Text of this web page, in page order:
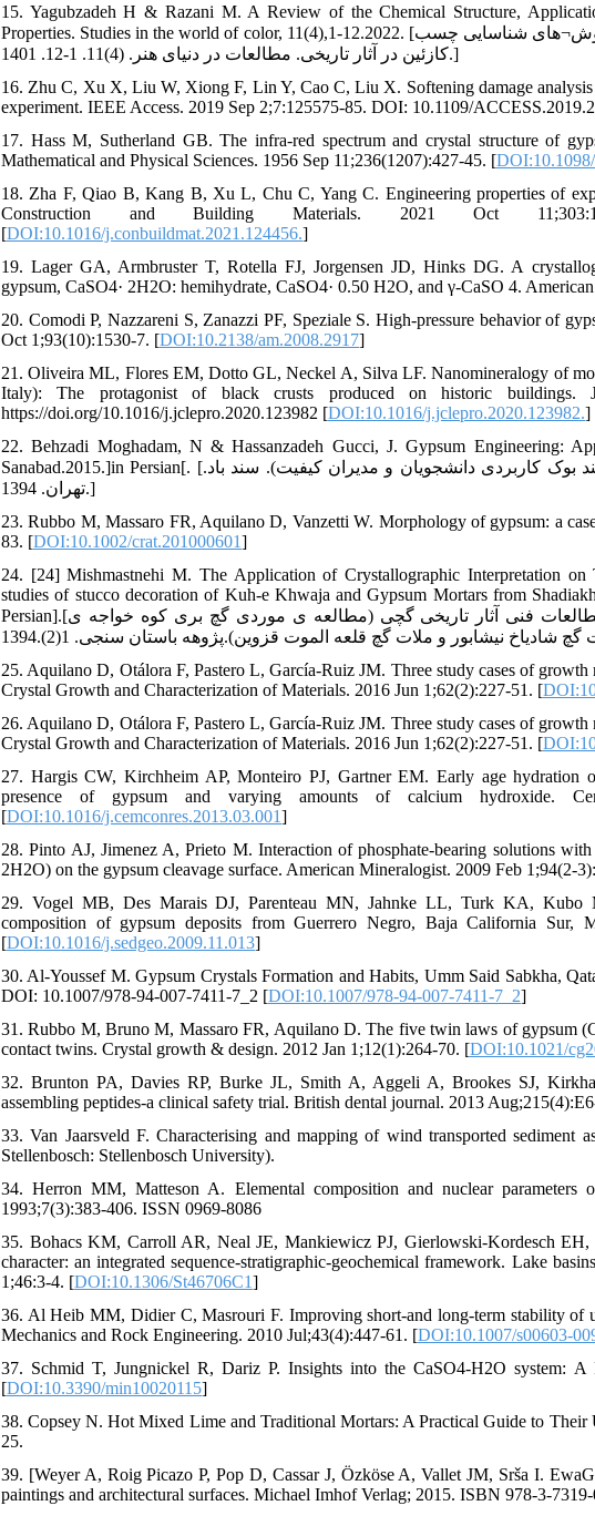
15. Yagubzadeh H & Razani M. A Review of the Chemical Structure,
Properties. Studies in the world of color, 11(4),1-12.2022. [یعقوب زاده حامد. رازانی مهدی. مروری بر ساختار، کاربرد و روش¬های شناسایی چسب
کازئین در آثار تاریخی. مطالعات در دنیای هنر. (4)11. 1-12. 1401.]
16. Zhu C, Xu X, Liu W, Xiong F, Lin Y, Cao C, Liu X. Softening damage
experiment. IEEE Access. 2019 Sep 2;7:125575-85. DOI: 10.1109/
17. Hass M, Sutherland GB. The infra-red spectrum and crystal structure of
Mathematical and Physical Sciences. 1956 Sep 11;236(1207):427-45. [
18. Zha F, Qiao B, Kang B, Xu L, Chu C, Yang C. Engineering properties of
Construction and Building Materials. 2021 Oct 11;303:124456.
[DOI:10.1016/j.conbuildmat.2021.124456.]
19. Lager GA, Armbruster T, Rotella FJ, Jorgensen JD, Hinks DG. A
gypsum, CaSO4· 2H2O: hemihydrate, CaSO4· 0.50 H2O, and γ-CaSO 4.
20. Comodi P, Nazzareni S, Zanazzi PF, Speziale S. High-pressure behavior of
Oct 1;93(10):1530-7. [DOI:10.2138/am.2008.2917]
21. Oliveira ML, Flores EM, Dotto GL, Neckel A, Silva LF. Nanomineralogy of
Italy): The protagonist of black crusts produced on historic buildings.
https://doi.org/10.1016/j.jclepro.2020.123982 [DOI:10.1016/j.jclepro.2020.123982.]
22. Behzadi Moghadam, N & Hassanzadeh Gucci, J. Gypsum Engineering:
Sanabad.2015.]in Persian[. [بهزادی مقدم نرجس، حسن زاده گوجی جواد. مهندسی گچ ( هند بوک کاربردی دانشجویان و مدیران کیفیت). سند باد.
تهران. 1394.]
23. Rubbo M, Massaro FR, Aquilano D, Vanzetti W. Morphology of gypsum: a
83. [DOI:10.1002/crat.201000601]
24. [24] Mishmastnehi M. The Application of Crystallographic Interpretation
studies of stucco decoration of Kuh-e Khwaja and Gypsum Mortars from
Persian].[میش مست نهی محسن. کاربرد تحلیل های بلورشناسی در مطالعات فنی آثار تاریخی گچی (مطالعه ی موردی گچ بری کوه خواجه ی
25. Aquilano D, Otálora F, Pastero L, García-Ruiz JM. Three study cases of
Crystal Growth and Characterization of Materials. 2016 Jun 1;62(2):227-51. [
26. Aquilano D, Otálora F, Pastero L, García-Ruiz JM. Three study cases of
Crystal Growth and Characterization of Materials. 2016 Jun 1;62(2):227-51. [
27. Hargis CW, Kirchheim AP, Monteiro PJ, Gartner EM. Early age hydration
presence of gypsum and varying amounts of calcium hydroxide.
[DOI:10.1016/j.cemconres.2013.03.001]
28. Pinto AJ, Jimenez A, Prieto M. Interaction of phosphate-bearing solutions
2H2O) on the gypsum cleavage surface. American Mineralogist. 2009 Feb 1;94(2-
29. Vogel MB, Des Marais DJ, Parenteau MN, Jahnke LL, Turk KA, Kubo
composition of gypsum deposits from Guerrero Negro, Baja California Sur,
[DOI:10.1016/j.sedgeo.2009.11.013]
30. Al-Youssef M. Gypsum Crystals Formation and Habits, Umm Said Sabkha,
DOI: 10.1007/978-94-007-7411-7_2 [DOI:10.1007/978-94-007-7411-7_2]
31. Rubbo M, Bruno M, Massaro FR, Aquilano D. The five twin laws of gypsum
contact twins. Crystal growth & design. 2012 Jan 1;12(1):264-70. [DOI:10.1021/
32. Brunton PA, Davies RP, Burke JL, Smith A, Aggeli A, Brookes SJ,
assembling peptides-a clinical safety trial. British dental journal. 2013
33. Van Jaarsveld F. Characterising and mapping of wind transported sediment
Stellenbosch: Stellenbosch University).
34. Herron MM, Matteson A. Elemental composition and nuclear parameters
1993;7(3):383-406. ISSN 0969-8086
35. Bohacs KM, Carroll AR, Neal JE, Mankiewicz PJ, Gierlowski-Kordesch
character: an integrated sequence-stratigraphic-geochemical framework. Lake
1;46:3-4. [DOI:10.1306/St46706C1]
36. Al Heib MM, Didier C, Masrouri F. Improving short-and long-term stability of
Mechanics and Rock Engineering. 2010 Jul;43(4):447-61. [DOI:10.1007/s00603-
37. Schmid T, Jungnickel R, Dariz P. Insights into the CaSO4-H2O system: A
[DOI:10.3390/min10020115]
38. Copsey N. Hot Mixed Lime and Traditional Mortars: A Practical Guide to
25.
39. [Weyer A, Roig Picazo P, Pop D, Cassar J, Özköse A, Vallet JM, Srša I.
paintings and architectural surfaces. Michael Imhof Verlag; 2015. ISBN 978-3-